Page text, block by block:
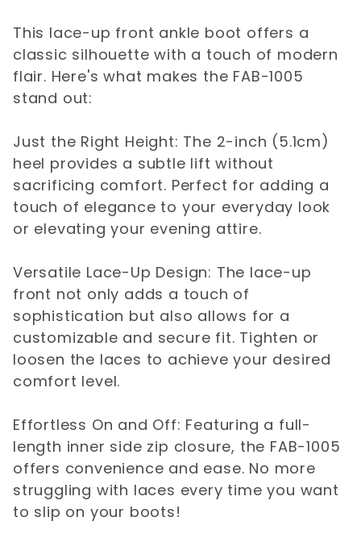
This lace-up front ankle boot offers a
classic silhouette with a touch of modern
flair. Here's what makes the FAB-1005
stand out:
Just the Right Height: The 2-inch (5.1cm)
heel provides a subtle lift without
sacrificing comfort. Perfect for adding a
touch of elegance to your everyday look
or elevating your evening attire.
Versatile Lace-Up Design: The lace-up
front not only adds a touch of
sophistication but also allows for a
customizable and secure fit. Tighten or
loosen the laces to achieve your desired
comfort level.
Effortless On and Off: Featuring a full-
length inner side zip closure, the FAB-1005
offers convenience and ease. No more
struggling with laces every time you want
to slip on your boots!